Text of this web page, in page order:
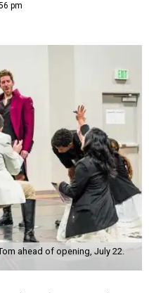
pm
ahead of opening, July 22.